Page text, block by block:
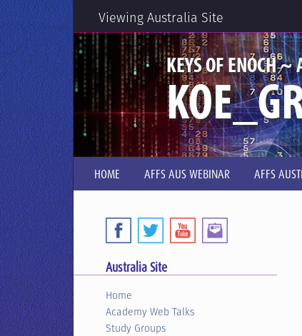
Viewing Australia Site
KEYS OF ENOCH ~
HOME AFFS AUS WEBINAR AFFS
Australia Site
Home
Academy Web Talks
Study Groups